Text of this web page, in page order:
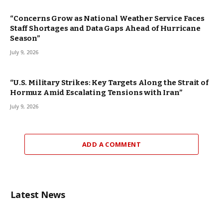
“Concerns Grow as National Weather Service Faces
Staff Shortages and Data Gaps Ahead of Hurricane
Season”
July 9, 2026
“U.S. Military Strikes: Key Targets Along the Strait of
Hormuz Amid Escalating Tensions with Iran”
July 9, 2026
ADD A COMMENT
Latest News